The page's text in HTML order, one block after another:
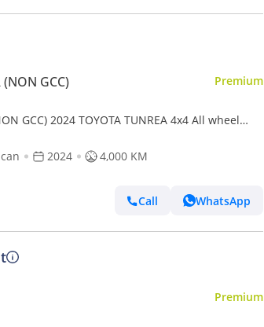
GCC) Premium
GCC) 2024 TOYOTA TUNREA 4x4 All wheel
2024 4,000 KM
Call WhatsApp
Premium